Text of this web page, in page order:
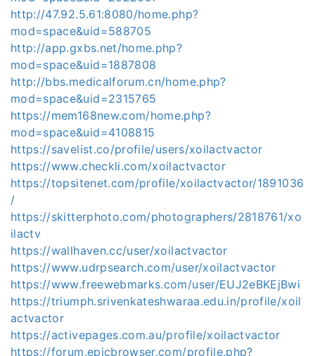
http://47.92.5.61:8080/home.php?
mod=space&uid=588705
http://app.gxbs.net/home.php?
mod=space&uid=1887808
http://bbs.medicalforum.cn/home.php?
mod=space&uid=2315765
https://mem168new.com/home.php?
mod=space&uid=4108815
https://savelist.co/profile/users/xoilactvactor
https://www.checkli.com/xoilactvactor
https://topsitenet.com/profile/xoilactvactor/1891036
/
https://skitterphoto.com/photographers/2818761/xo
ilactv
https://wallhaven.cc/user/xoilactvactor
https://www.udrpsearch.com/user/xoilactvactor
https://www.freewebmarks.com/user/EUJ2eBKEjBwi
https://triumph.srivenkateshwaraa.edu.in/profile/xoil
actvactor
https://activepages.com.au/profile/xoilactvactor
https://forum.epicbrowser.com/profile.php?